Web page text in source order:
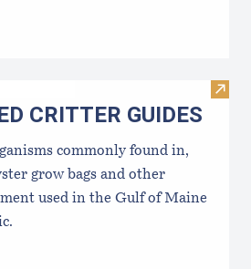
Visit
CRITT​ER GUIDES
commonly found in,
grow bags ​and other
used in the Gulf of Maine